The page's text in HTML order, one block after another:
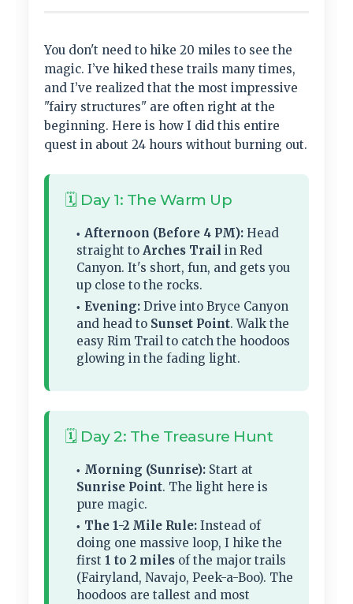
You don't need to hike 20 miles to see the
magic. I’ve hiked these trails many times,
and I’ve realized that the most impressive
"fairy structures" are often right at the
beginning. Here is how I did this entire
quest in about 24 hours without burning out.
🗓️ Day 1: The Warm Up
Afternoon (Before 4 PM): Head
straight to Arches Trail in Red
Canyon. It's short, fun, and gets you
up close to the rocks.
Evening: Drive into Bryce Canyon
and head to Sunset Point. Walk the
easy Rim Trail to catch the hoodoos
glowing in the fading light.
🗓️ Day 2: The Treasure Hunt
Morning (Sunrise): Start at
Sunrise Point. The light here is
pure magic.
The 1-2 Mile Rule: Instead of
doing one massive loop, I hike the
first 1 to 2 miles of the major trails
(Fairyland, Navajo, Peek-a-Boo). The
hoodoos are tallest and most